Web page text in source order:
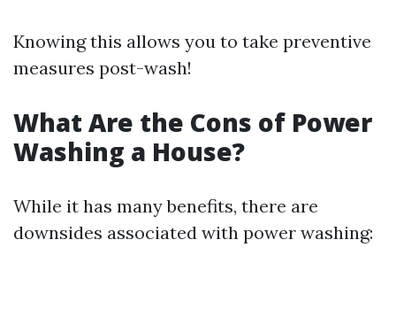
Knowing this allows you to take preventive
measures post-wash!
What Are the Cons of Power
Washing a House?
While it has many benefits, there are
downsides associated with power washing: